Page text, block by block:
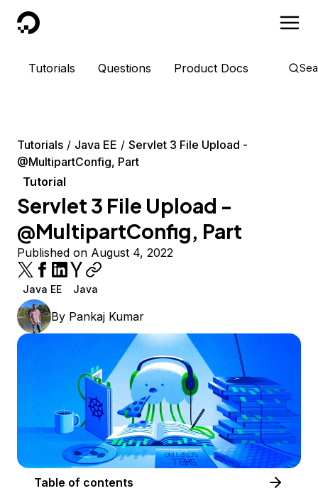
DigitalOcean
Tutorials Questions Product Docs
Tutorials Java EE
Servlet 3 File Upload -
@MultipartConfig, Part
Tutorial
Servlet 3 File Upload -
@MultipartConfig, Part
Published on August 4, 2022
Java EE Java
By Pankaj Kumar
Table of contents